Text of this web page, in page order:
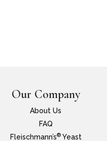
Our Company
About Us
FAQ
Fleischmann’s®Yeast